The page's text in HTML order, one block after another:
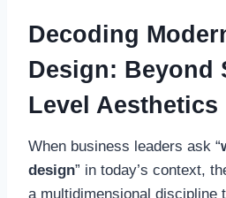
Decoding
Design: Beyond
Level Aesthetics
When business leaders ask “
design” in today’s context,
a multidimensional discipline